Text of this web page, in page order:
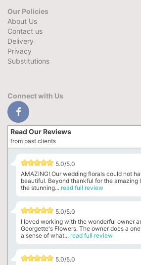
Our Policies
About Us
Contact us
Delivery
Privacy
Substitutions
Connect with Us
Read Our Reviews
from past clients
5.0/5.0
AMAZING! Our wedding florals could not
beautiful. Beyond thankful for the amazing
the stunning... read full review
5.0/5.0
I loved working with the wonderful owner
Georgette's Flowers. The owner does a
a sense of what... read full review
5.0/5.0